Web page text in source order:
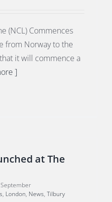
(NCL) Commences
from Norway to the
it will commence a
]
at The
, London, News, Tilbury